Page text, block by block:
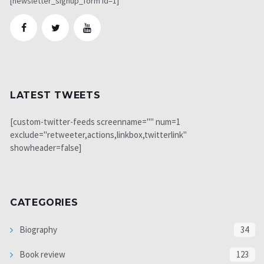
LATEST TWEETS
[custom-twitter-feeds screenname="" num=1
exclude="retweeter,actions,linkbox,twitterlink"
showheader=false]
CATEGORIES
Biography 34
Book review 123